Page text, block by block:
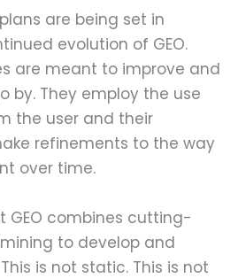
are being set in
evolution of GEO.
are meant to improve and
by. They employ the use
the user and their
refinements to the way
over time.
GEO combines cutting-
to develop and
is not static. This is not